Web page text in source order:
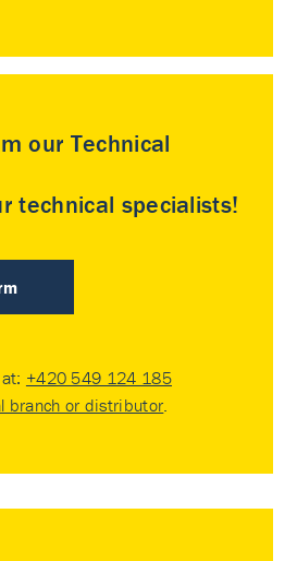
our Technical
technical specialists!
+420 549 124 185
branch or distributor